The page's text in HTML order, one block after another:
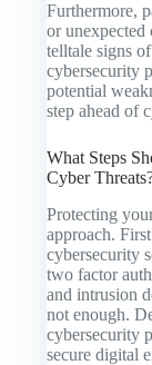
Furthermore,
or unexpected
telltale signs
cybersecurity
potential
step ahead of
What Steps
Cyber
Protecting
approach.
cybersecurity
two factor
and intrusion
not enough.
cybersecurity
secure digital